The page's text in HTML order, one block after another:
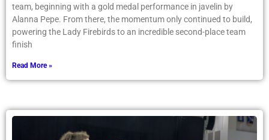
team, beginning with a gold medal performance in javelin by
Alanna Pepe. From there, the momentum only continued to build,
powering the Lady Firebirds to an incredible second-place team
finish
Read More »